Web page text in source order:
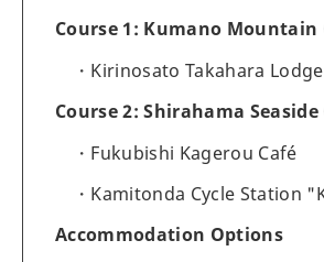
Course 1: Kumano Mountain
Kirinosato Takahara Lodge
Course 2: Shirahama Seaside
Fukubishi Kagerou Café
Kamitonda Cycle Station
Accommodation Options